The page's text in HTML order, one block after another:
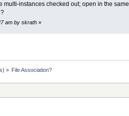
multi-instances checked out; open in the
am by skrath»
» File Association?